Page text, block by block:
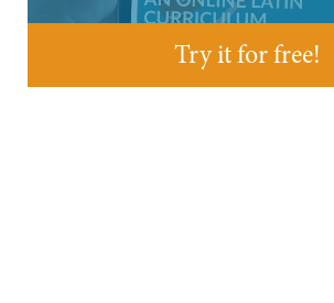
Try it for free!